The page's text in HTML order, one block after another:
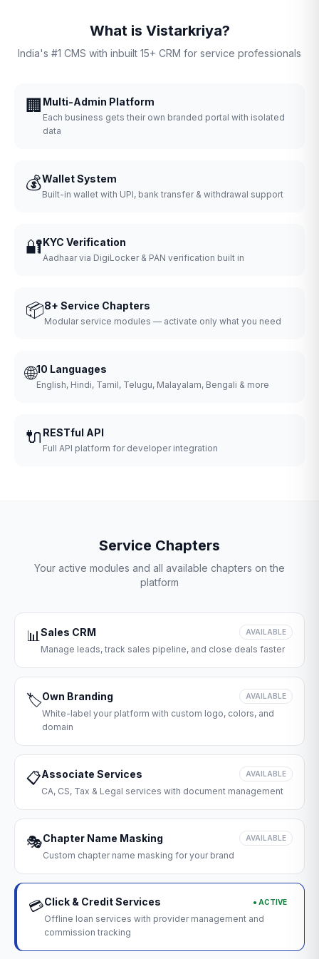
What is Vistarkriya?
India's #1 CMS with inbuilt 15+ CRM for service professionals
🏢 Multi-Admin Platform
Each business gets their own branded portal with isolated
data
💰Wallet System
Built-in wallet with UPI, bank transfer & withdrawal support
🔐KYC Verification
Aadhaar via DigiLocker & PAN verification built in
📦8+ Service Chapters
Modular service modules — activate only what you need
🌐10 Languages
English, Hindi, Tamil, Telugu, Malayalam, Bengali & more
🔌 RESTful API
Full API platform for developer integration
Service Chapters
Your active modules and all available chapters on the
platform
📊Sales CRM AVAILABLE
Manage leads, track sales pipeline, and close deals faster
🏷️Own Branding AVAILABLE
White-label your platform with custom logo, colors, and
domain
📋Associate Services AVAILABLE
CA, CS, Tax & Legal services with document management
🎭Chapter Name Masking AVAILABLE
Custom chapter name masking for your brand
💳Click & Credit Services ● ACTIVE
Offline loan services with provider management and
commission tracking